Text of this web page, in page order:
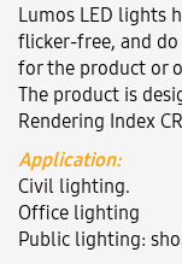
Language:
Lumos LED lights
flicker-free, and
for the product or
The product is
Rendering Index
Application:
Civil lighting.
Office lighting
Public lighting: